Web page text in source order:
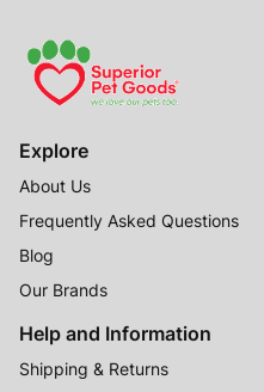
Explore
About Us
Frequently Asked Questions
Blog
Our Brands
Help and Information
Shipping & Returns